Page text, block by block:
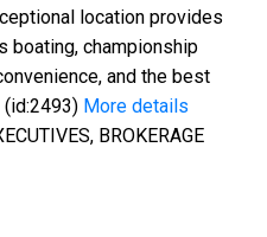
location provides
boating, championship
and the best
More details
BROKERAGE